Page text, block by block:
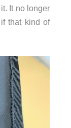
It no longer
that kind of